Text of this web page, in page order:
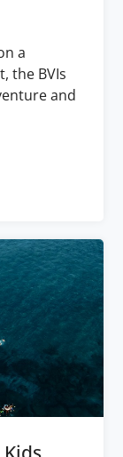
a
the BVIs
and